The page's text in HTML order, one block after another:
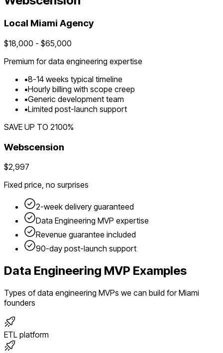
Local Miami Agency
$18,000 - $65,000
Premium fordata engineering expertise
•8-14 weeks typical timeline
•Hourly billing with scope creep
•Generic development team
•Limited post-launch support
SAVE UP TO 2100%
Webscension
$2,997
Fixed price, no surprises
2-week delivery guaranteed
Data Engineering MVP expertise
Revenue guarantee included
90-day post-launch support
Data Engineering MVP Examples
Types ofdata engineering MVPs we can build forMiami
founders
ETL platform